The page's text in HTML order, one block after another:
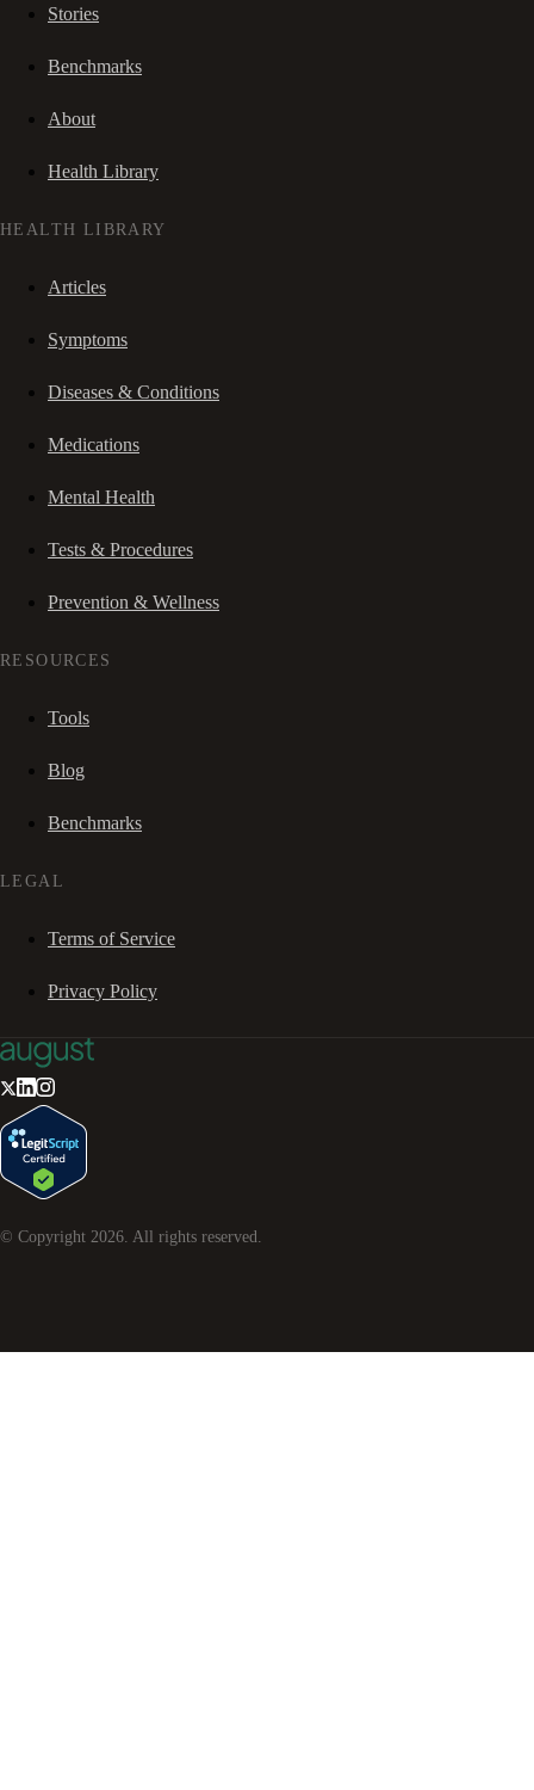
Stories
Benchmarks
About
Health Library
HEALTH LIBRARY
Articles
Symptoms
Diseases & Conditions
Medications
Mental Health
Tests & Procedures
Prevention & Wellness
RESOURCES
Tools
Blog
Benchmarks
LEGAL
Terms of Service
Privacy Policy
© Copyright 2026 . All rights reserved.